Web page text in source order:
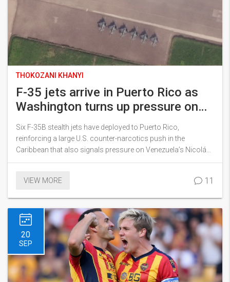
THOKOZANI KHANYI
F-35 jets arrive in Puerto Rico as
Washington turns up pressure on
Maduro
Six F-35B stealth jets have deployed to Puerto Rico,
reinforcing a large U.S. counter-narcotics push in the
Caribbean that also signals pressure on Venezuela’s Nicolás
Maduro. The aircraft joined an amphibious group with
targets cartels, but analysts see deterrence at play. The move
regional risk.
VIEW MORE 11
20
SEP